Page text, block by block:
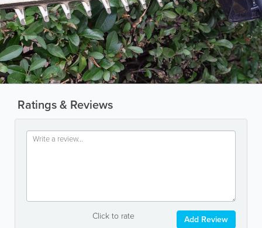
Ratings & Reviews
Click to rate Add Review